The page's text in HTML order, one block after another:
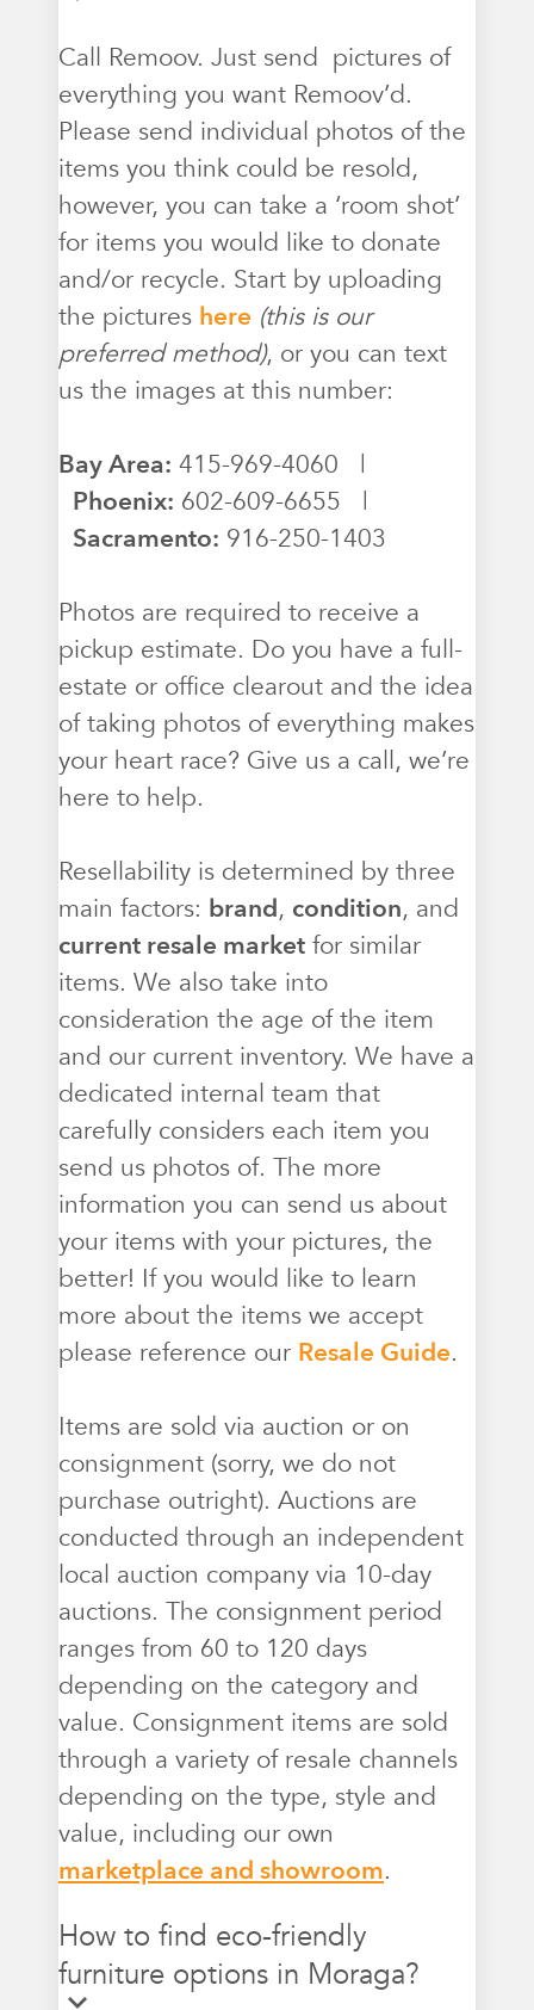
Call Remoov. Just send pictures of
everything you want Remoov’d.
Please send individual photos of the
items you think could be resold,
however, you can take a ‘room shot’
for items you would like to donate
and/or recycle. Start by uploading
the pictures here (this is our
preferred method), or you can text
us the images at this number:
Bay Area: 415-969-4060 |
Phoenix: 602-609-6655 |
Sacramento: 916-250-1403
Photos are required to receive a
pickup estimate. Do you have a full-
estate or office clearout and the idea
of taking photos of everything makes
your heart race? Give us a call, we’re
here to help.
Resellability is determined by three
main factors: brand, condition, and
current resale market for similar
items. We also take into
consideration the age of the item
and our current inventory. We have a
dedicated internal team that
carefully considers each item you
send us photos of. The more
information you can send us about
your items with your pictures, the
better! If you would like to learn
more about the items we accept
please reference our Resale Guide.
Items are sold via auction or on
consignment (sorry, we do not
purchase outright). Auctions are
conducted through an independent
local auction company via 10-day
auctions. The consignment period
ranges from 60 to 120 days
depending on the category and
value. Consignment items are sold
through a variety of resale channels
depending on the type, style and
value, including our own
marketplace and showroom.
How to find eco-friendly
furniture options in Moraga?